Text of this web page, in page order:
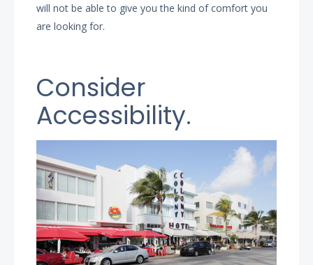
will not be able to give you the kind of comfort you
are looking for.
Consider
Accessibility.